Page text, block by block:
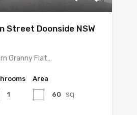
Street Doonside NSW
Granny Flat…
1
Area
60 sq